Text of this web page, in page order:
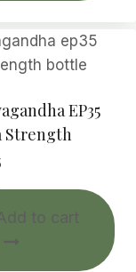
EP35
Strength
to cart